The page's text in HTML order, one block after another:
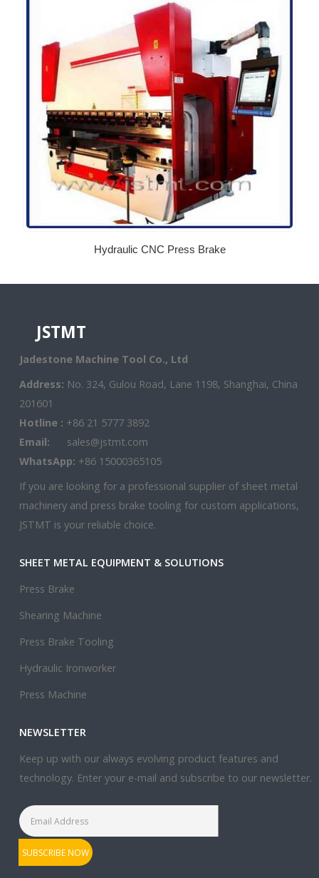
Hydraulic CNC Press Brake
JSTMT
Jadestone Machine Tool Co., Ltd
Address: No. 324, Gulou Road, Lane 1198, Shanghai, China
201601
Hotline : +86 21 5777 3892
Email:
sales@jstmt.com
WhatsApp: +86 15000365105
If you are looking for a professional supplier of sheet metal
machinery and press brake tooling for custom applications,
JSTMT is your reliable choice.
SHEET METAL EQUIPMENT & SOLUTIONS
Press Brake
Shearing Machine
Press Brake Tooling
Hydraulic Ironworker
Press Machine
NEWSLETTER
Keep up with our always evolving product features and
technology. Enter your e-mail and subscribe to our newsletter.